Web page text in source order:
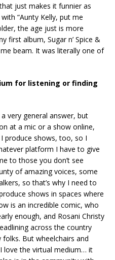
just makes it funnier as
“Aunty Kelly, put me
the age just is more
first album, Sugar n’ Spice &
beam. It was literally one of
for listening or finding
very general answer, but
at a mic or a show online,
produce shows, too, so I
platform I have to give
to those you don’t see
of amazing voices, some
so that’s why I need to
shows in spaces where
is an incredible comic, who
enough, and Rosani Christy
across the country
folks. But wheelchairs and
love the virtual medium… it